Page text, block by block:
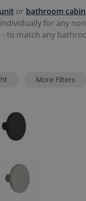
or bathroom
for any
to match any
More Filters